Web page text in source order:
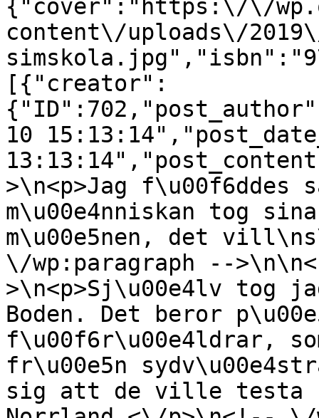
{"cover":"https:\/\/
content\/uploads\/
[{"creator":
10
>\n<p>Jag f\u00f6ddes
m\u00e4nniskan tog
m\u00e5nen, det
\/wp:paragraph --
>\n<p>Sj\u00e4lv tog
Boden. Det beror
f\u00f6r\u00e4ldrar,
fr\u00e5n
sig att de ville testa